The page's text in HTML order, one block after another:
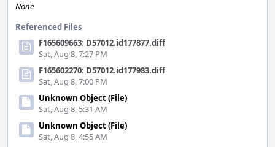
None
Referenced Files
F165609663: D57012.id177877.diff
Sat, Aug 8, 7:27 PM
F165602270: D57012.id177983.diff
Sat, Aug 8, 7:00 PM
Unknown Object (File)
Sat, Aug 8, 5:31 AM
Unknown Object (File)
Sat, Aug 8, 4:55 AM